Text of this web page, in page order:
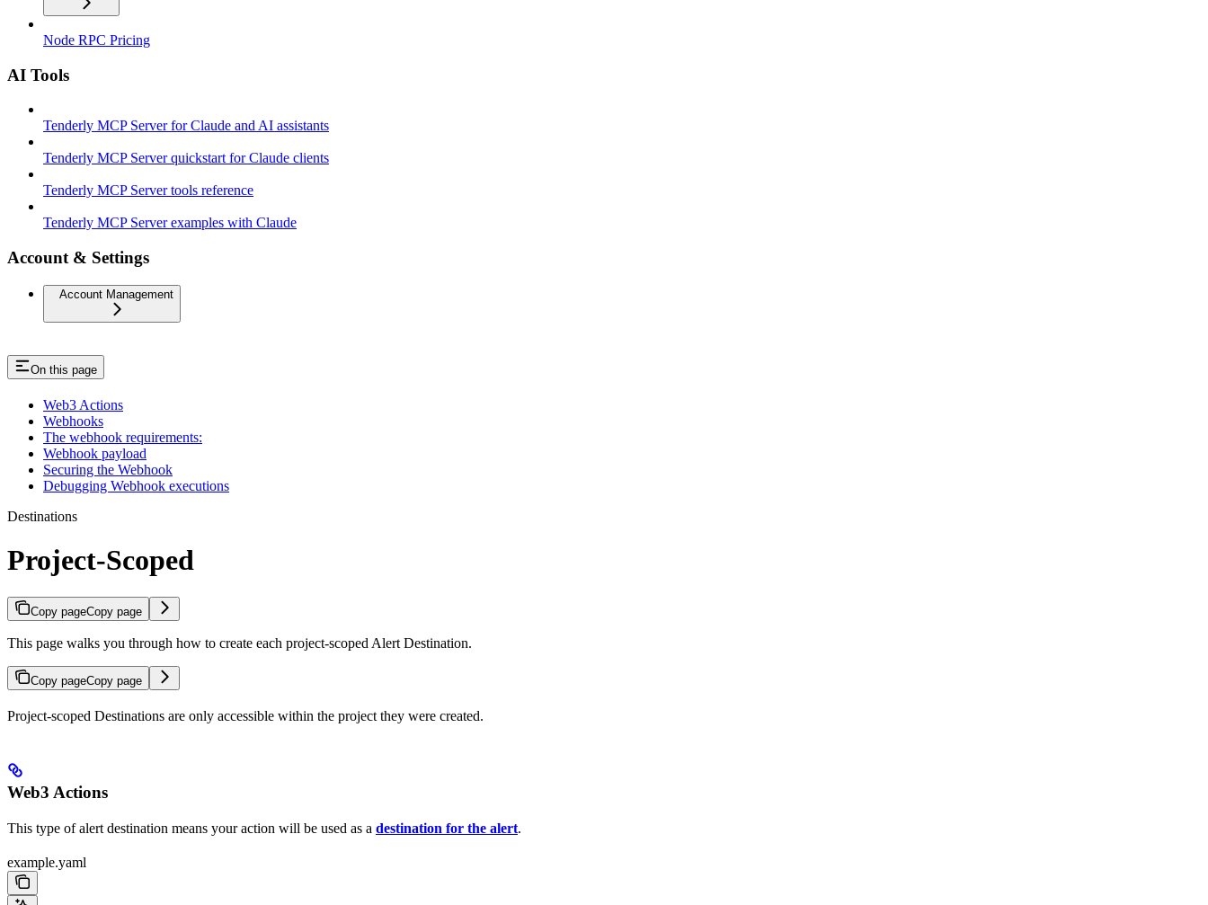
Node RPC Pricing
AI Tools
Tenderly MCP Server for Claude and AI assistants
Tenderly MCP Server quickstart for Claude clients
Tenderly MCP Server tools reference
Tenderly MCP Server examples with Claude
Account & Settings
Account Management
On this page
Web3 Actions
Webhooks
The webhook requirements:
Webhook payload
Securing the Webhook
Debugging Webhook executions
Destinations
Project-Scoped
Copy pageCopy page
This page walks you through how to create each project-scoped Alert Destination.
Copy pageCopy page
Project-scoped Destinations are only accessible within the project they were created.
Web3 Actions
This type of alert destination means your action will be used as a destination for the alert.
example.yaml